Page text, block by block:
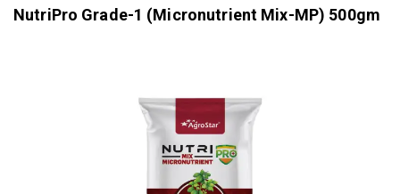
NutriPro Grade-1 (Micronutrient Mix-MP) 500gm